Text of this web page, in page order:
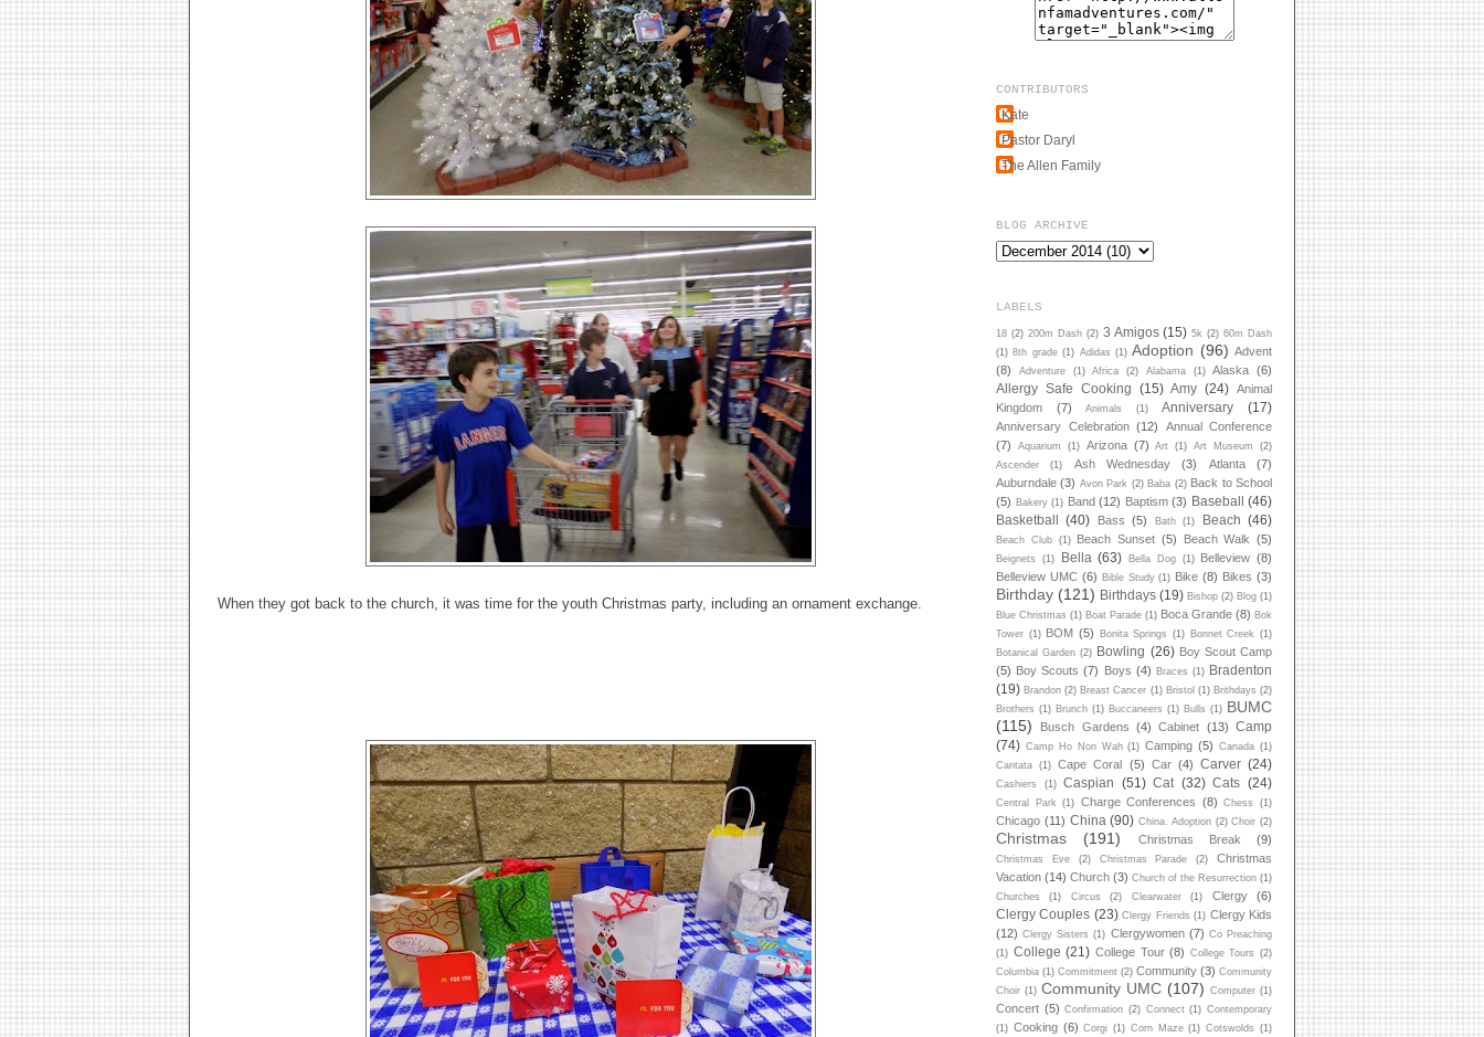
When they got back to the church, it was time for the youth Christmas party, including an ornament exchange.
CONTRIBUTORS
Kate
Pastor Daryl
The Allen Family
BLOG ARCHIVE
LABELS
18 (2) 200m Dash (2) 3 Amigos (15) 5k (2) 60m Dash
(1) 8th grade (1) Adidas (1) Adoption (96) Advent
(8)
Adventure (1) Africa (2) Alabama (1) Alaska (6)
Allergy Safe Cooking (15) Amy (24) Animal
Kingdom
(7) Animals (1) Anniversary (17)
Anniversary Celebration (12)
Annual Conference
(7)
Aquarium (1) Arizona (7) Art (1) Art Museum
(2)
Ascender
(1) Ash Wednesday (3) Atlanta
(7)
Auburndale (3) Avon Park (2) Baba (2) Back to School
(5) Bakery (1) Band (12) Baptism (3) Baseball (46)
Basketball (40) Bass (5) Bath (1) Beach (46)
Beach Club (1) Beach Sunset (5) Beach Walk (5)
Beignets (1) Bella (63) Bella Dog (1) Belleview (8)
Belleview UMC (6) Bible Study (1) Bike (8) Bikes (3)
Birthday (121) Birthdays (19) Bishop (2) Blog (1)
Blue Christmas (1) Boat Parade (1) Boca Grande (8) Bok
Tower (1) BOM (5) Bonita Springs (1) Bonnet Creek
(1)
Botanical Garden (2) Bowling (26) Boy Scout Camp
(5) Boy Scouts (7) Boys (4) Braces (1) Bradenton
(19) Brandon (2) Breast Cancer (1) Bristol (1) Brithdays (2)
Brothers (1) Brunch (1) Buccaneers (1) Bulls (1) BUMC
(115)
Busch Gardens (4) Cabinet (13) Camp
(74) Camp Ho Non Wah (1) Camping (5) Canada (1)
Cantata
(1) Cape Coral (5) Car (4) Carver (24)
Cashiers (1) Caspian (51) Cat (32) Cats (24)
Central Park (1) Charge Conferences (8) Chess (1)
Chicago (11) China (90) China. Adoption (2) Choir (2)
Christmas (191) Christmas Break (9)
Christmas Eve (2) Christmas Parade (2)
Christmas
Vacation (14) Church (3) Church of the Resurrection (1)
Churches
(1) Circus (2) Clearwater (1) Clergy (6)
Clergy Couples (23) Clergy Friends (1) Clergy Kids
(12) Clergy Sisters (1) Clergywomen (7) Co Preaching
(1) College (21) College Tour (8) College Tours (2)
Columbia (1) Commitment (2) Community (3) Community
Choir (1) Community UMC (107) Computer (1)
Concert (5) Confirmation (2) Connect (1) Contemporary
(1) Cooking (6) Corgi (1) Corn Maze (1) Cotswolds
(1)